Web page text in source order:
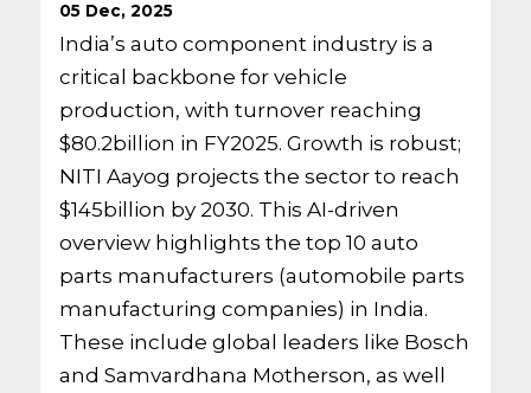
05 Dec, 2025
India’s auto component industry is a
critical backbone for vehicle
production, with turnover reaching
$80.2billion in FY2025. Growth is robust;
NITI Aayog projects the sector to reach
$145billion by 2030. This AI-driven
overview highlights the top 10 auto
parts manufacturers (automobile parts
manufacturing companies) in India.
These include global leaders like Bosch
and Samvardhana Motherson, as well